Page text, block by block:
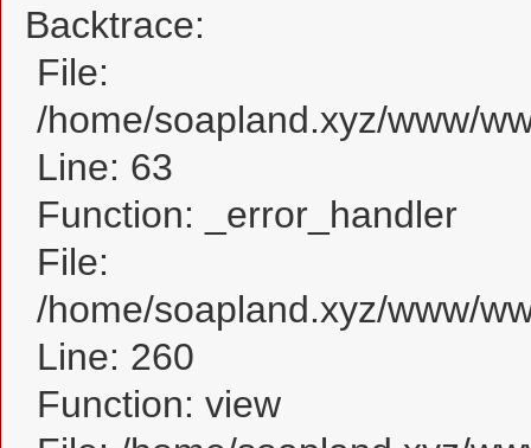
Backtrace:
File:
/home/soapland.xyz/www/
Line: 63
Function: _error_handler
File:
/home/soapland.xyz/www/
Line: 260
Function: view